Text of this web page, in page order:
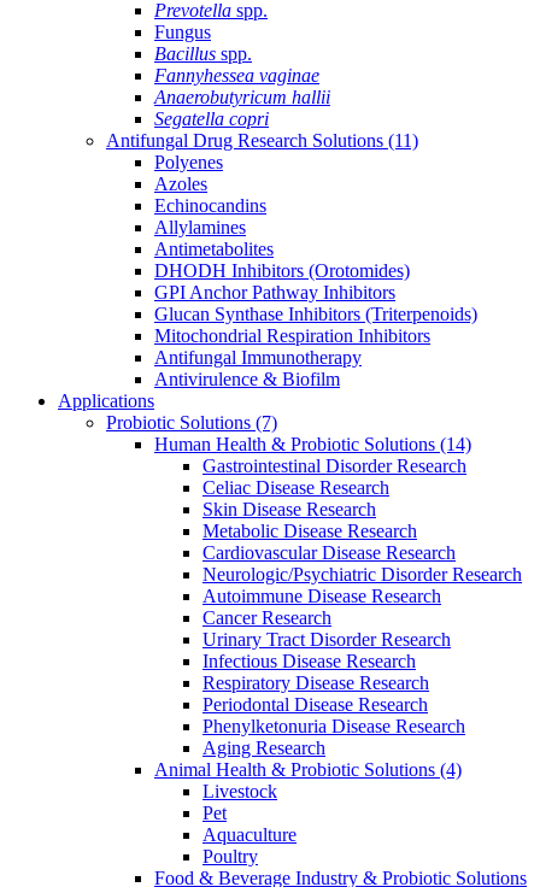
Prevotella spp.
Fungus
Bacillus spp.
Fannyhessea vaginae
Anaerobutyricum hallii
Segatella copri
Antifungal Drug Research Solutions (11)
Polyenes
Azoles
Echinocandins
Allylamines
Antimetabolites
DHODH Inhibitors (Orotomides)
GPI Anchor Pathway Inhibitors
Glucan Synthase Inhibitors (Triterpenoids)
Mitochondrial Respiration Inhibitors
Antifungal Immunotherapy
Antivirulence & Biofilm
Applications
Probiotic Solutions (7)
Human Health & Probiotic Solutions (14)
Gastrointestinal Disorder Research
Celiac Disease Research
Skin Disease Research
Metabolic Disease Research
Cardiovascular Disease Research
Neurologic/Psychiatric Disorder Research
Autoimmune Disease Research
Cancer Research
Urinary Tract Disorder Research
Infectious Disease Research
Respiratory Disease Research
Periodontal Disease Research
Phenylketonuria Disease Research
Aging Research
Animal Health & Probiotic Solutions (4)
Livestock
Pet
Aquaculture
Poultry
Food & Beverage Industry & Probiotic Solutions